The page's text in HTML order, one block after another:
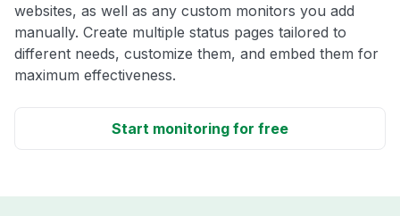
websites, as well as any custom monitors you add
manually. Create multiple status pages tailored to
different needs, customize them, and embed them for
maximum effectiveness.
Start monitoring for free